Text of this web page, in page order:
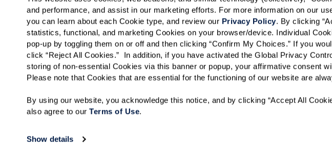
and performance, and assist in our marketing efforts. For more information on our
you can learn about each Cookie type, and review our Privacy Policy. By clicking
statistics, functional, and marketing Cookies on your browser/device. Individual
pop-up by toggling them on or off and then clicking “Confirm My Choices.” If you
click “Reject All Cookies.”  In addition, if you have activated the Global Privacy
storing of non-essential Cookies via this banner or popup, your affirmative consent
Please note that Cookies that are essential for the functioning of our website are
By using our website, you acknowledge this notice, and by clicking “Accept All
also agree to our Terms of Use.
Show details
A long-term